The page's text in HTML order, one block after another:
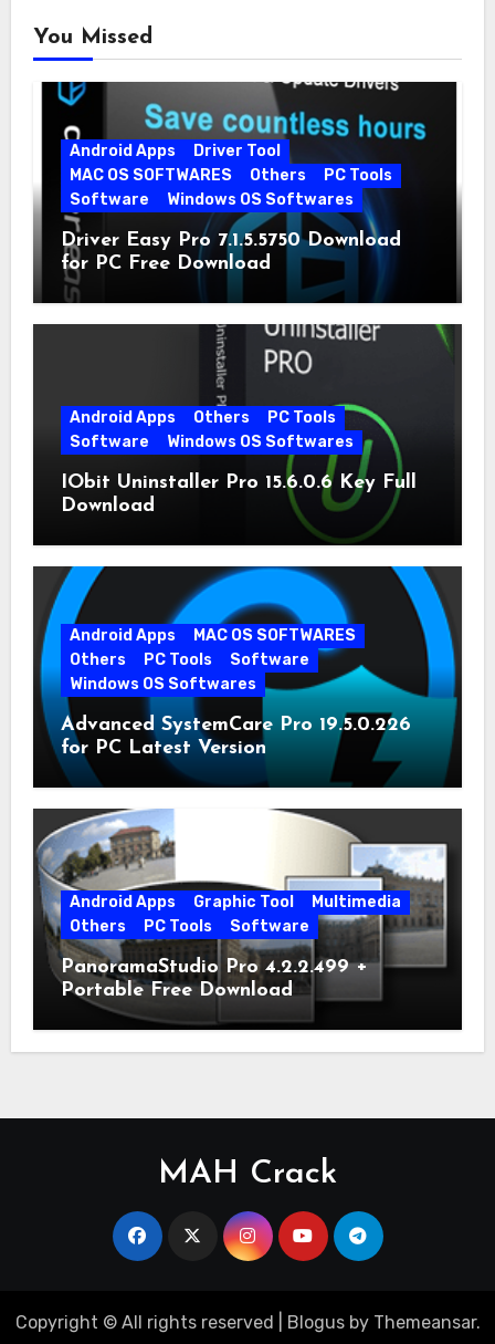
You Missed
Android Apps
Driver Tool
MAC OS SOFTWARES
Others
PC Tools
Software
Windows OS Softwares
Driver Easy Pro 7.1.5.5750 Download
for PC Free Download
Android Apps Others
PC Tools
Software
Windows OS Softwares
IObit Uninstaller Pro 15.6.0.6 Key Full
Download
Android Apps
MAC OS SOFTWARES
Others
PC Tools
Software
Windows OS Softwares
Advanced SystemCare Pro 19.5.0.226
for PC Latest Version
Android Apps Graphic Tool
Multimedia
Others
PC Tools Software
PanoramaStudio Pro 4.2.2.499 +
Portable Free Download
MAH Crack
Copyright © All rights reserved Blogusby Themeansar.